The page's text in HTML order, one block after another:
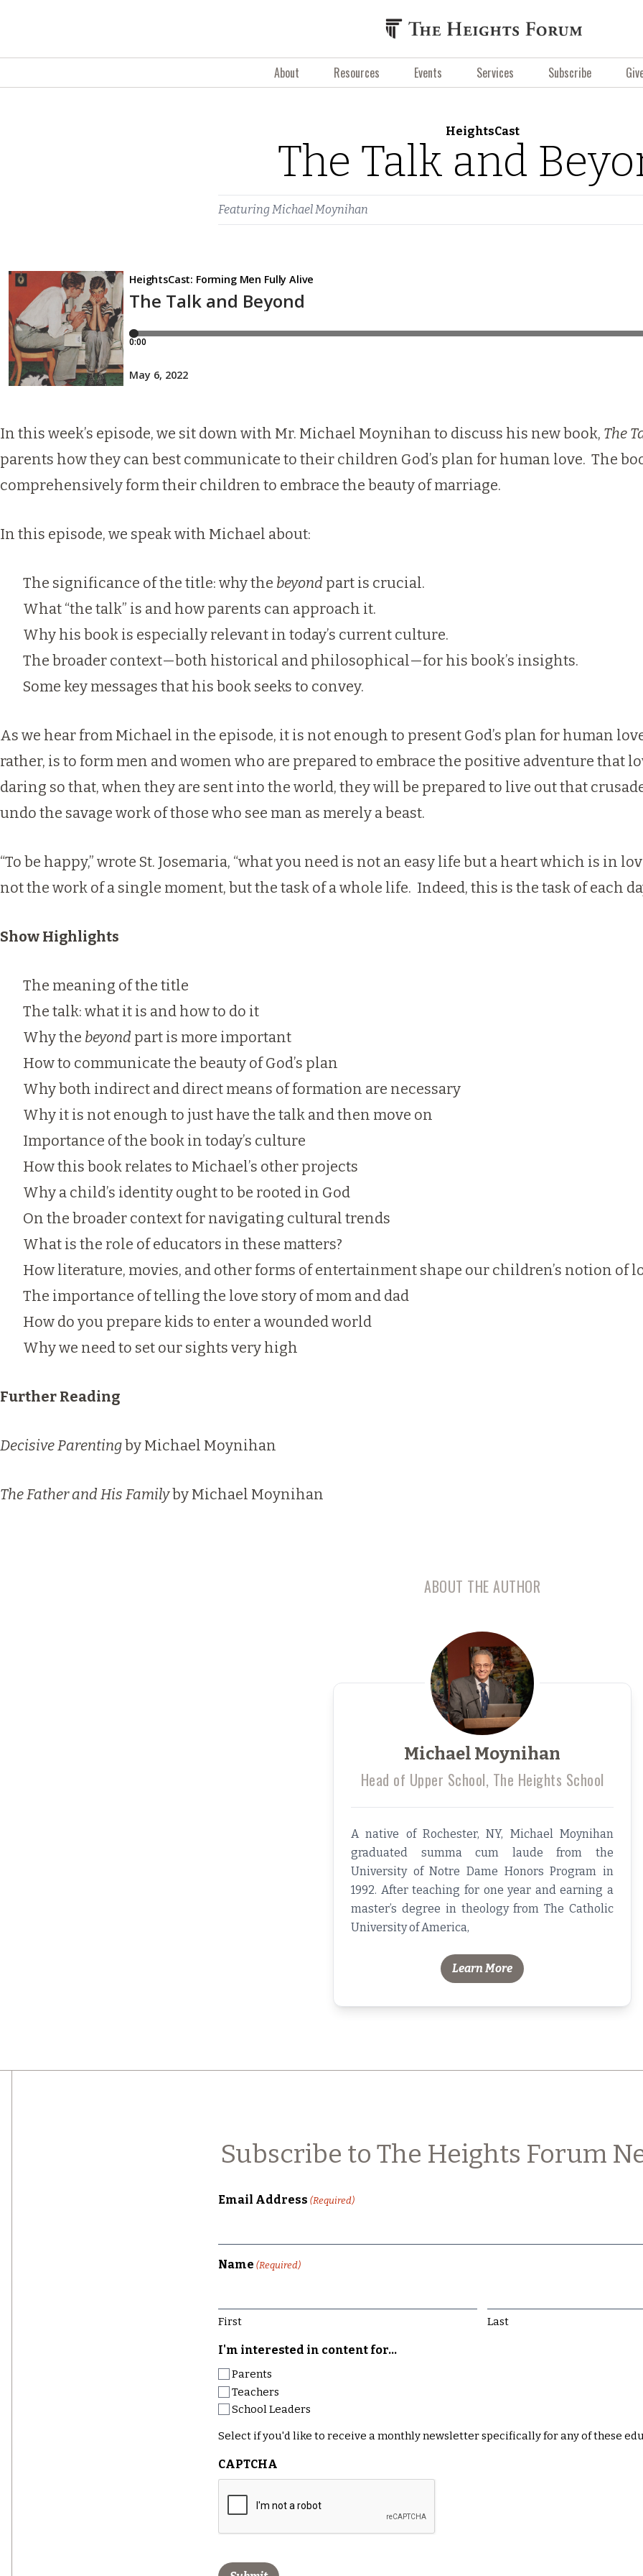
About Resources Events Services Subscribe
HeightsCast
The Talk and
FeaturingMichael Moynihan
In this week’s episode, we sit down with Mr. Michael Moynihan to discuss his new book, The
parents how they can best communicate to their children God’s plan for human love. The
comprehensively form their children to embrace the beauty of marriage.
In this episode, we speak with Michael about:
The significance of the title: why the beyond part is crucial.
What “the talk” is and how parents can approach it.
Why his book is especially relevant in today’s current culture.
The broader context—both historical and philosophical—for his book’s insights.
Some key messages that his book seeks to convey.
As we hear from Michael in the episode, it is not enough to present God’s plan for human
rather, is to form men and women who are prepared to embrace the positive adventure that
daring so that, when they are sent into the world, they will be prepared to live out that
undo the savage work of those who see man as merely a beast.
“To be happy,” wrote St. Josemaria, “what you need is not an easy life but a heart which is in
not the work of a single moment, but the task of a whole life. Indeed, this is the task of each
Show Highlights
The meaning of the title
The talk: what it is and how to do it
Why the beyond part is more important
How to communicate the beauty of God’s plan
Why both indirect and direct means of formation are necessary
Why it is not enough to just have the talk and then move on
Importance of the book in today’s culture
How this book relates to Michael’s other projects
Why a child’s identity ought to be rooted in God
On the broader context for navigating cultural trends
What is the role of educators in these matters?
How literature, movies, and other forms of entertainment shape our children’s notion of
The importance of telling the love story of mom and dad
How do you prepare kids to enter a wounded world
Why we need to set our sights very high
Further Reading
Decisive Parentingby Michael Moynihan
The Father and His Familyby Michael Moynihan
ABOUT THE AUTHOR
Michael Moynihan
Head of Upper School, The Heights School
A native of Rochester, NY, Michael Moynihan
graduated summa cum laude from the
University of Notre Dame Honors Program in
1992. After teaching for one year and earning a
master’s degree in theology from The Catholic
University of America,
Learn More
Subscribe to The Heights Forum
Email Address (Required)
Name (Required)
First Last
I'm interested in content for...
Parents
Teachers
School Leaders
Select if you'd like to receive a monthly newsletter specifically for any of these
CAPTCHA